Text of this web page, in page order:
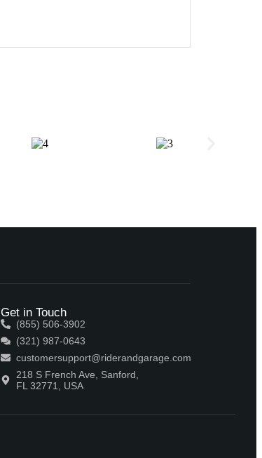
Get in Touch
(855) 506-3902
(321) 987-0643
customersupport@riderandgarage.com
218 S French Ave, Sanford,
FL 32771, USA